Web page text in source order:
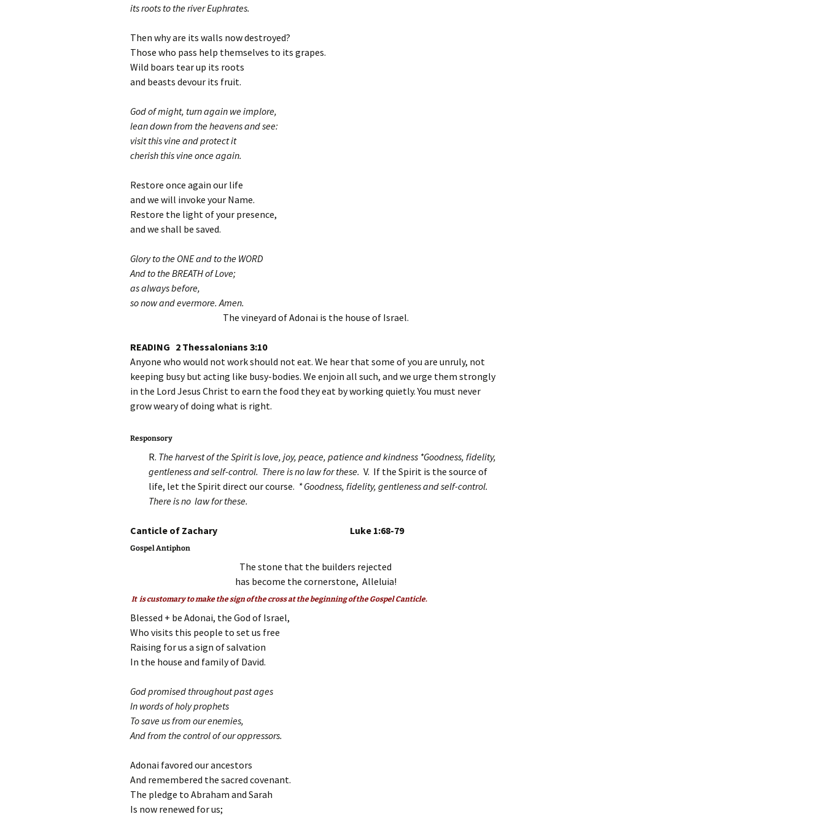
its roots to the river Euphrates.
Then why are its walls now destroyed?
Those who pass help themselves to its grapes.
Wild boars tear up its roots
and beasts devour its fruit.
God of might, turn again we implore,
lean down from the heavens and see:
visit this vine and protect it
cherish this vine once again.
Restore once again our life
and we will invoke your Name.
Restore the light of your presence,
and we shall be saved.
Glory to the ONE and to the WORD
And to the BREATH of Love;
as always before,
so now and evermore. Amen.
The vineyard of Adonai is the house of Israel.
READING 2 Thessalonians 3:10
Anyone who would not work should not eat. We hear that some of you are unruly, not
keeping busy but acting like busy-bodies. We enjoin all such, and we urge them strongly
in the Lord Jesus Christ to earn the food they eat by working quietly. You must never
grow weary of doing what is right.
Responsory
R. The harvest of the Spirit is love, joy, peace, patience and kindness *Goodness, fidelity,
gentleness and self-control. There is no law for these. V. If the Spirit is the source of
life, let the Spirit direct our course. * Goodness, fidelity, gentleness and self-control.
There is no law for these.
Canticle of Zachary Luke 1:68-79
Gospel Antiphon
The stone that the builders rejected
has become the cornerstone, Alleluia!
It is customary to make the sign of the cross at the beginning of the Gospel Canticle.
Blessed + be Adonai, the God of Israel,
Who visits this people to set us free
Raising for us a sign of salvation
In the house and family of David.
God promised throughout past ages
In words of holy prophets
To save us from our enemies,
And from the control of our oppressors.
Adonai favored our ancestors
And remembered the sacred covenant.
The pledge to Abraham and Sarah
Is now renewed for us;